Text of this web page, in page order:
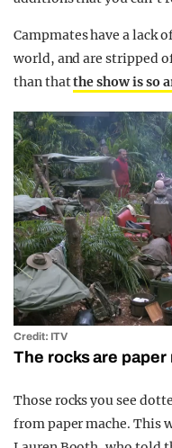
Campmates have a lack
world, and are stripped
than thatthe show is so
Credit: ITV
The rocks are paper
Those rocks you see
from paper mache. This